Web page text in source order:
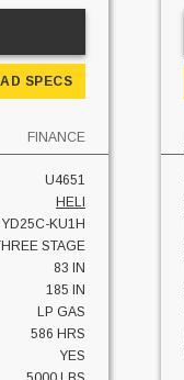
SPECS
FINANCE
U4651
HELI
KU1H
STAGE
83 IN
185 IN
LP GAS
586 HRS
YES